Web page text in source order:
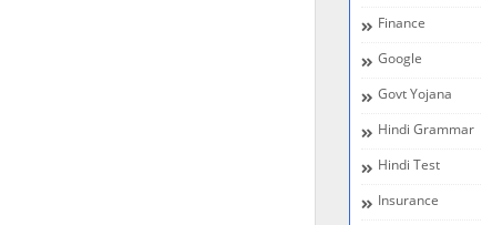
Finance
Google
Govt Yojana
Hindi Grammar
Hindi Test
Insurance